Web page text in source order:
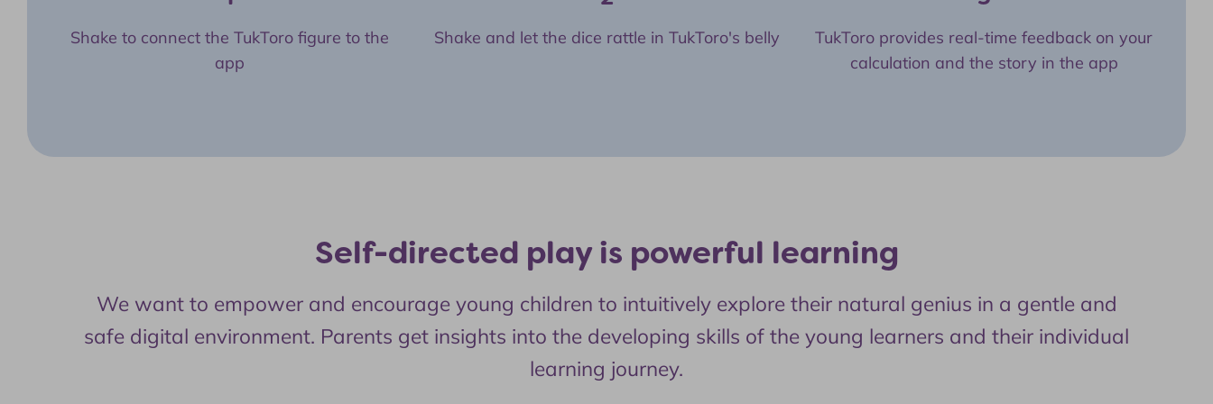
Shake to connect the TukToro figure to the
app
Shake and let the dice rattle in TukToro's belly
TukToro provides real-time feedback on your
calculation and the story in the app
Self-directed play is powerful learning
We want to empower and encourage young children to intuitively explore their natural genius in a gentle and
safe digital environment. Parents get insights into the developing skills of the young learners and their individual
learning journey.